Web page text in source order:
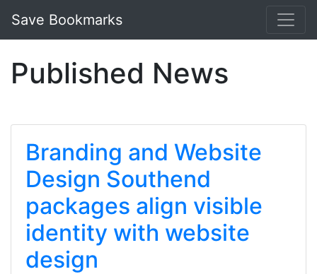
Save Bookmarks
Published News
Branding and Website
Design Southend
packages align visible
identity with website
design